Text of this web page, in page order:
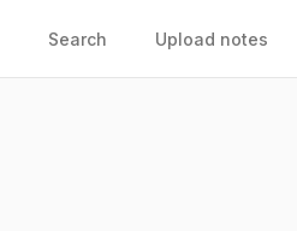
Search Upload notes